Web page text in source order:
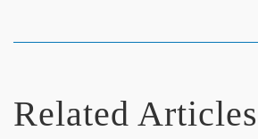
Related Articles